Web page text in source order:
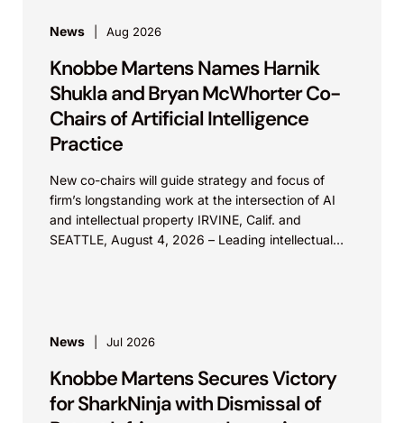
News Aug 2026
Knobbe Martens Names Harnik
Shukla and Bryan McWhorter Co-
Chairs of Artificial Intelligence
Practice
New co-chairs will guide strategy and focus of
firm’s longstanding work at the intersection of AI
and intellectual property IRVINE, Calif. and
SEATTLE, August 4, 2026 – Leading intellectual
News Jul 2026
Knobbe Martens Secures Victory
for SharkNinja with Dismissal of